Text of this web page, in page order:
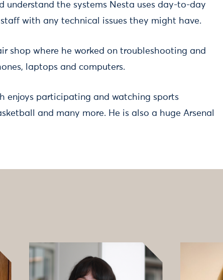
understand the systems Nesta uses day-to-day
with any technical issues they might have.
shop where he worked on troubleshooting and
laptops and computers.
enjoys participating and watching sports
and many more. He is also a huge Arsenal